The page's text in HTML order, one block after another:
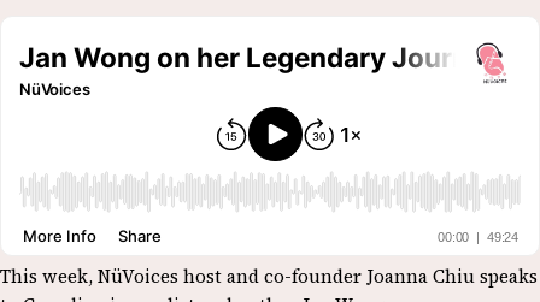
This week, NüVoices host and co-founder Joanna Chiu speaks